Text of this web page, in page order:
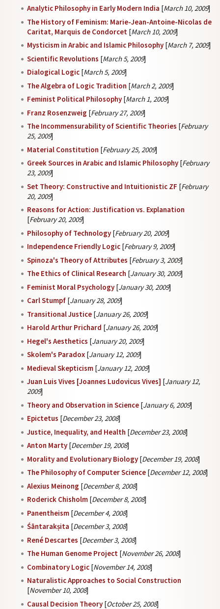
Analytic Philosophy in Early Modern India [March 10, 2009]
The History of Feminism: Marie-Jean-Antoine-Nicolas de
Caritat, Marquis de Condorcet [March 10, 2009]
Mysticism in Arabic and Islamic Philosophy [March 7, 2009]
Scientific Revolutions [March 5, 2009]
Dialogical Logic [March 5, 2009]
The Algebra of Logic Tradition [March 2, 2009]
Feminist Political Philosophy [March 1, 2009]
Franz Rosenzweig [February 27, 2009]
The Incommensurability of Scientific Theories [February
25, 2009]
Material Constitution [February 25, 2009]
Greek Sources in Arabic and Islamic Philosophy [February
23, 2009]
Set Theory: Constructive and Intuitionistic ZF [February
20, 2009]
Reasons for Action: Justification vs. Explanation
[February 20, 2009]
Philosophy of Technology [February 20, 2009]
Independence Friendly Logic [February 9, 2009]
Spinoza's Theory of Attributes [February 3, 2009]
The Ethics of Clinical Research [January 30, 2009]
Feminist Moral Psychology [January 30, 2009]
Carl Stumpf [January 28, 2009]
Transitional Justice [January 26, 2009]
Harold Arthur Prichard [January 26, 2009]
Hegel's Aesthetics [January 20, 2009]
Skolem's Paradox [January 12, 2009]
Medieval Skepticism [January 12, 2009]
Juan Luis Vives [Joannes Ludovicus Vives] [January 12,
2009]
Theory and Observation in Science [January 6, 2009]
Epictetus [December 23, 2008]
Justice, Inequality, and Health [December 23, 2008]
Anton Marty [December 19, 2008]
Morality and Evolutionary Biology [December 19, 2008]
The Philosophy of Computer Science [December 12, 2008]
Alexius Meinong [December 8, 2008]
Roderick Chisholm [December 8, 2008]
Panentheism [December 4, 2008]
Śāntarakṣita [December 3, 2008]
René Descartes [December 3, 2008]
The Human Genome Project [November 26, 2008]
Combinatory Logic [November 14, 2008]
Naturalistic Approaches to Social Construction
[November 10, 2008]
Causal Decision Theory [October 25, 2008]